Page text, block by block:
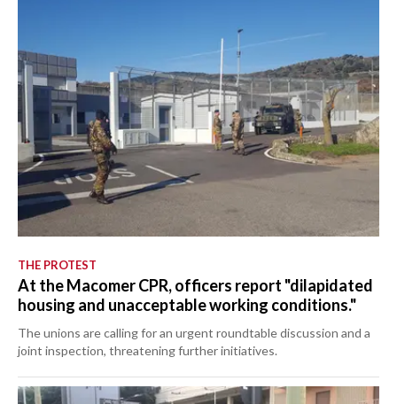
THE PROTEST
At the Macomer CPR, officers report "dilapidated
housing and unacceptable working conditions."
The unions are calling for an urgent roundtable discussion and a
joint inspection, threatening further initiatives.